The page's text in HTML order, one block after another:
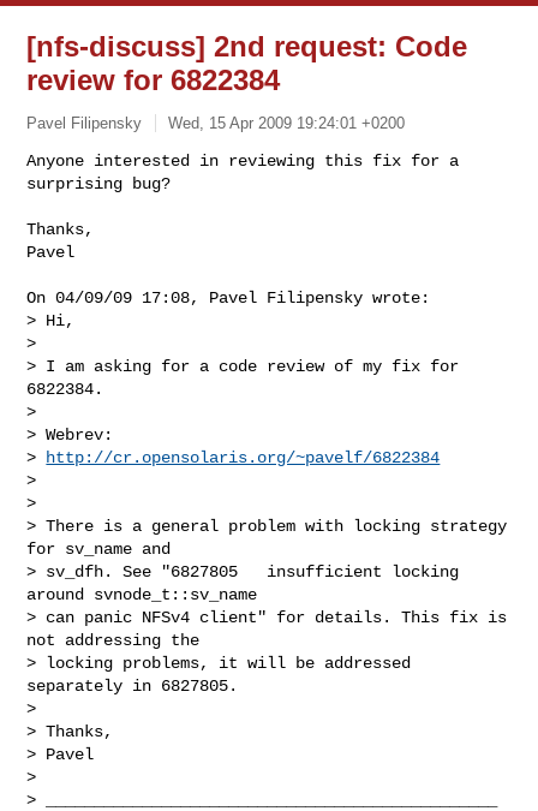
[nfs-discuss] 2nd request: Code
review for 6822384
Pavel Filipensky Wed, 15 Apr 2009 19:24:01 +0200
Anyone interested in reviewing this fix for a
surprising bug?
Thanks,
Pavel
On 04/09/09 17:08, Pavel Filipensky wrote:
> Hi,
>
> I am asking for a code review of my fix for
6822384.
>
> Webrev:
>
http://cr.opensolaris.org/~pavelf/6822384
>
>
> There is a general problem with locking strategy
for sv_name and
> sv_dfh. See "6827805   insufficient locking
around svnode_t::sv_name
> can panic NFSv4 client" for details. This fix is
not addressing the
> locking problems, it will be addressed
separately in 6827805.
>
> Thanks,
> Pavel
>
> _______________________________________________